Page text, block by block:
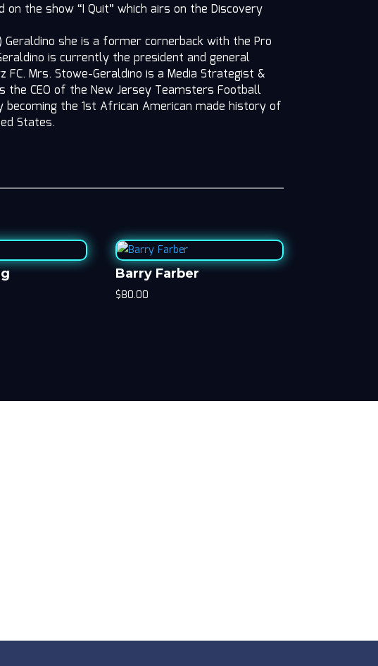
the show “I Quit” which airs on the Discovery
she is a former cornerback with the Pro
is currently the president and general
Mrs. Stowe-Geraldino is a Media Strategist &
the CEO of the New Jersey Teamsters Football
becoming the 1st African American made history of
States.
Barry Farber
$80.00